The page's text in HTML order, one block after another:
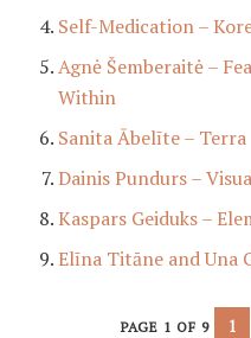
Self-Medication –
Agnė Šemberaitė –
Within
Sanita Ābelīte – Terra
Dainis Pundurs –
Kaspars Geiduks –
Elīna Titāne and Una
PAGE 1 OF 9 1